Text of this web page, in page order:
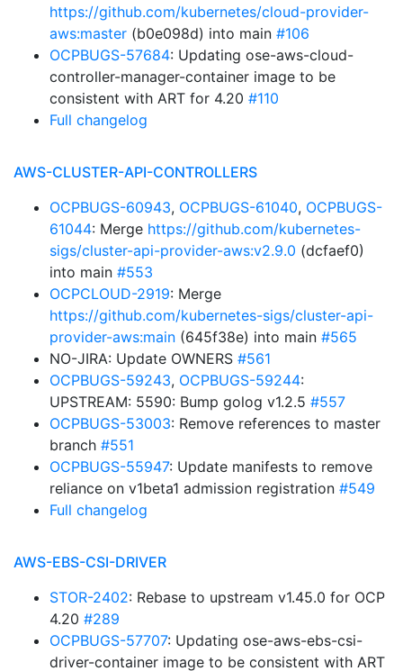
https://github.com/kubernetes/cloud-provider-
aws:master (b0e098d) into main #106
OCPBUGS-57684: Updating ose-aws-cloud-
controller-manager-container image to be
consistent with ART for 4.20 #110
Full changelog
AWS-CLUSTER-API-CONTROLLERS
OCPBUGS-60943, OCPBUGS-61040, OCPBUGS-
61044: Merge https://github.com/kubernetes-
sigs/cluster-api-provider-aws:v2.9.0 (dcfaef0)
into main #553
OCPCLOUD-2919: Merge
https://github.com/kubernetes-sigs/cluster-api-
provider-aws:main (645f38e) into main #565
NO-JIRA: Update OWNERS #561
OCPBUGS-59243, OCPBUGS-59244:
UPSTREAM: 5590: Bump golog v1.2.5 #557
OCPBUGS-53003: Remove references to master
branch #551
OCPBUGS-55947: Update manifests to remove
reliance on v1beta1 admission registration #549
Full changelog
AWS-EBS-CSI-DRIVER
STOR-2402: Rebase to upstream v1.45.0 for OCP
4.20 #289
OCPBUGS-57707: Updating ose-aws-ebs-csi-
driver-container image to be consistent with ART